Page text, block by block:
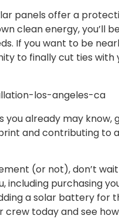
panels offer a
clean energy, you’ll
If you want to be
to finally cut ties with
you already may know,
and contributing to
(or not), don’t
including purchasing
a solar battery for
today and see